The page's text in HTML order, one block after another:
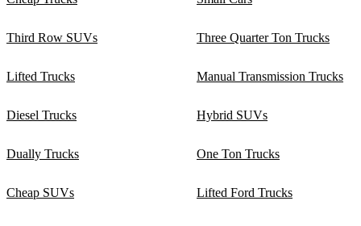
Third Row SUVs Three Quarter Ton Trucks
Lifted Trucks Manual Transmission Trucks
Diesel Trucks Hybrid SUVs
Dually Trucks One Ton Trucks
Cheap SUVs Lifted Ford Trucks